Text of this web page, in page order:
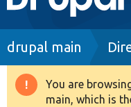
navigation
Drupal 8+
Breadcrumb
drupal main
Warning
You are
main, which is